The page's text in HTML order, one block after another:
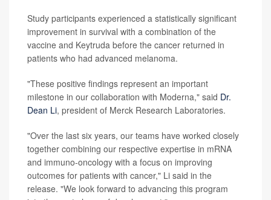
Study participants experienced a statistically significant
improvement in survival with a combination of the
vaccine and Keytruda before the cancer returned in
patients who had advanced melanoma.
"These positive findings represent an important
milestone in our collaboration with Moderna," said Dr.
Dean Li, president of Merck Research Laboratories.
"Over the last six years, our teams have worked closely
together combining our respective expertise in mRNA
and immuno-oncology with a focus on improving
outcomes for patients with cancer," Li said in the
release. "We look forward to advancing this program